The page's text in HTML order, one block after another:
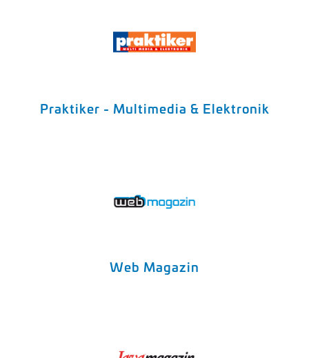
Praktiker - Multimedia & Elektronik
Web Magazin